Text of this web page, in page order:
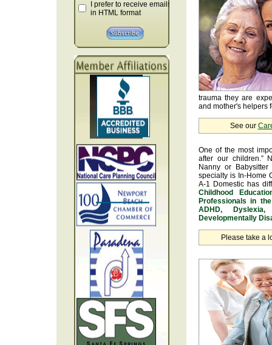
I prefer to receive emails
in HTML format
trauma they are
and mother's helpers
See our
One of the most
after our children.”
Nanny or
specialty is In-Home
A-1 Domestic has
Childhood
Professionals in
ADHD,
Developmentally
Please take a